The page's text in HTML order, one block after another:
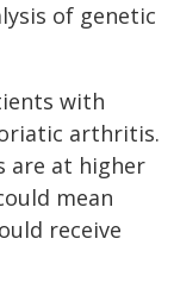
of genetic
with
arthritis.
are at higher
mean
receive